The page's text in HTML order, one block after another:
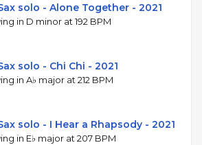
solo - Alone Together - 2021
in D minor at 192 BPM
solo - Chi Chi - 2021
in A♭ major at 212 BPM
solo - I Hear a Rhapsody - 2021
in E♭ major at 207 BPM